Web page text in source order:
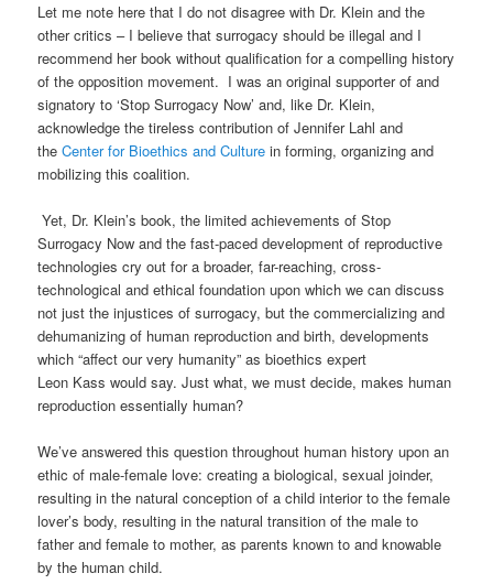
Let me note here that I do not disagree with Dr. Klein and the
other critics – I believe that surrogacy should be illegal and I
recommend her book without qualification for a compelling history
of the opposition movement. I was an original supporter of and
signatory to ‘Stop Surrogacy Now’ and, like Dr. Klein,
acknowledge the tireless contribution of Jennifer Lahl and
theCenter for Bioethics and Culture in forming, organizing and
mobilizing this coalition.
Yet, Dr. Klein’s book, the limited achievements of Stop
Surrogacy Now and the fast-paced developmentof reproductive
technologies cry out for a broader, far-reaching, cross-
technological and ethical foundation upon which we can discuss
not just the injustices of surrogacy, but the commercializing and
dehumanizing of human reproduction and birth, developments
which “affect our very humanity” as bioethics expert
Leon Kass would say.Just what, we must decide, makes human
reproductionessentially human?
We’ve answered this question throughout human history upon an
ethic of male-female love: creating a biological, sexualjoinder,
resulting in the natural conception of a child interior to the female
lover’s body, resulting in the natural transition of the male to
father and female to mother, as parents known to and knowable
by the human child.